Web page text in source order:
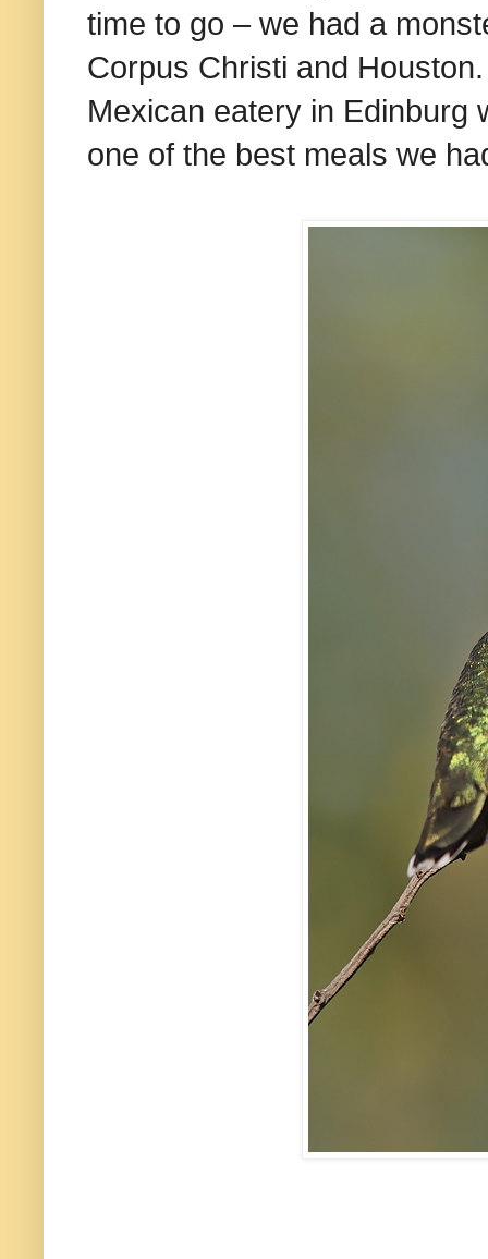
time to go – we had a
Corpus Christi and
Mexican eatery in Edinburg
one of the best meals we